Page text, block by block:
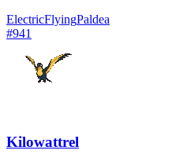
ElectricFlyingPaldea
#941
Kilowattrel